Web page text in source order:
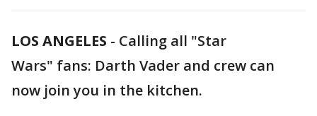
LOS ANGELES - Calling all "Star
Wars" fans: Darth Vader and crew can
now join you in the kitchen.